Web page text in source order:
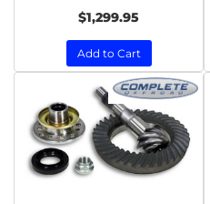
$1,299.95
Add to Cart